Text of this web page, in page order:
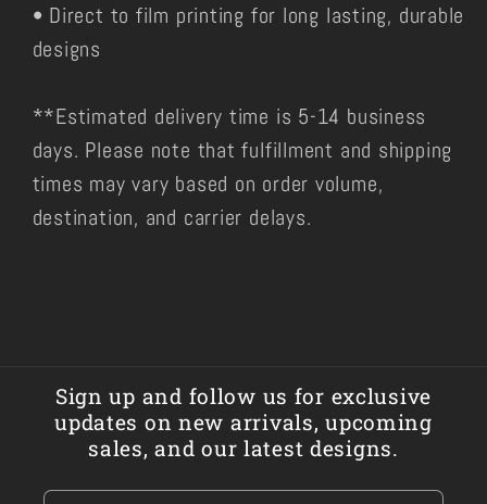
• Direct to film printing for long lasting, durable
designs
**Estimated delivery time is 5-14 business
days. Please note that fulfillment and shipping
times may vary based on order volume,
destination, and carrier delays.
Sign up and follow us for exclusive
updates on new arrivals, upcoming
sales, and our latest designs.